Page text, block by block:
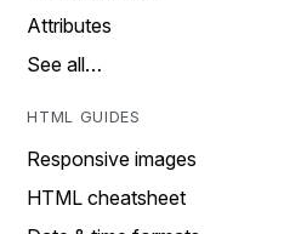
Attributes
See all…
HTML GUIDES
Responsive images
HTML cheatsheet